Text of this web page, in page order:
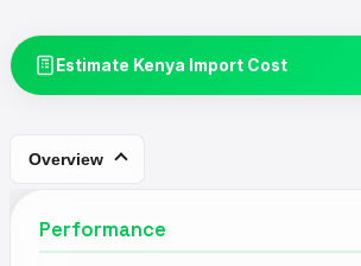
Estimate Kenya Import Cost
Overview
Performance